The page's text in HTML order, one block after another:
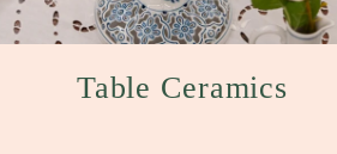
Table Ceramics